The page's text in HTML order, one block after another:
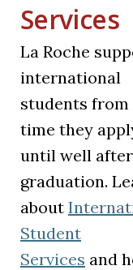
Services
La Roche
international
students from
time they
until well after
graduation.
about
Student
Services and